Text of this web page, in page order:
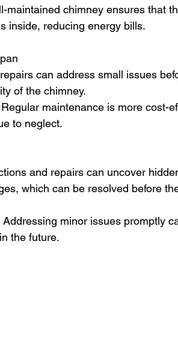
maintained chimney ensures that
inside, reducing energy bills.
can address small issues
of the chimney.
maintenance is more cost-
to neglect.
and repairs can uncover
which can be resolved before
minor issues promptly
the future.